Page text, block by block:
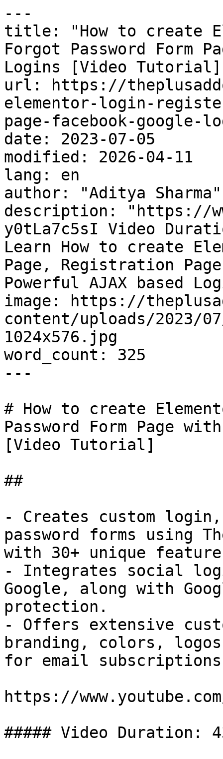
---
title: "How to create
Forgot Password Form
Logins [Video
url: https://
elementor-login-
page-facebook-google-
date: 2023-07-05
modified: 2026-04-11
lang: en
author: "Aditya Sharma"
description: "https://
y0tLa7c5sI Video
Learn How to create
Page, Registration
Powerful AJAX based
image: https://
content/uploads/2023/
1024x576.jpg
word_count: 325
---
# How to create
Password Form Page
[Video Tutorial]
##
- Creates custom
password forms using
with 30+ unique
- Integrates social
Google, along with
protection.
- Offers extensive
branding, colors,
for email
https://
##### Video Duration: